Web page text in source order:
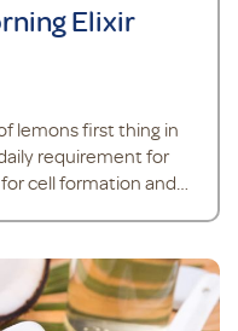
Elixir
lemons first thing in
requirement for
cell formation and